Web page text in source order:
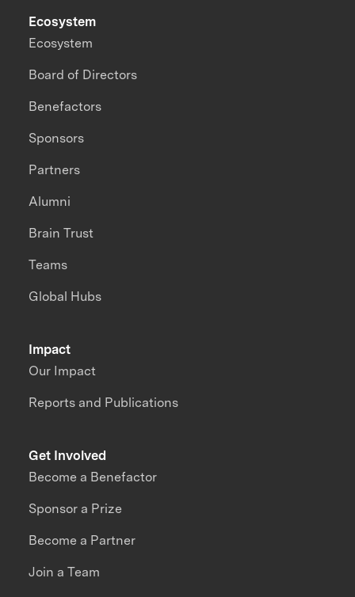
Impact
Our Impact
Reports and Publications
Ecosystem
Ecosystem
Board of Directors
Benefactors
Sponsors
Partners
Alumni
Brain Trust
Teams
Global Hubs
Get Involved
Become a Benefactor
Sponsor a Prize
Become a Partner
Join a Team